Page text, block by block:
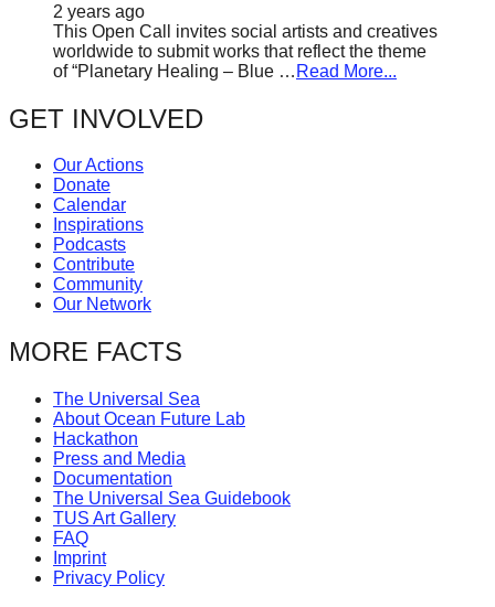
2 years ago
This Open Call invites social artists and creatives
worldwide to submit works that reflect the theme
of “Planetary Healing – Blue … Read More...
GET INVOLVED
Our Actions
Donate
Calendar
Inspirations
Podcasts
Contribute
Community
Our Network
MORE FACTS
The Universal Sea
About Ocean Future Lab
Hackathon
Press and Media
Documentation
The Universal Sea Guidebook
TUS Art Gallery
FAQ
Imprint
Privacy Policy